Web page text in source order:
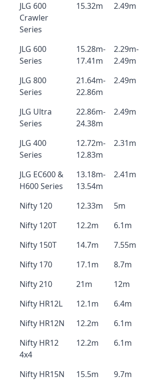
JLG 600
Crawler
Series
15.32m 2.49m
JLG 600
Series
15.28m-
17.41m
2.29m-
2.49m
JLG 800
Series
21.64m-
22.86m
2.49m
JLG Ultra
Series
22.86m-
24.38m
2.49m
JLG 400
Series
12.72m-
12.83m
2.31m
JLG EC600 &
H600 Series
13.18m-
13.54m
2.41m
Nifty 120 12.33m 5m
Nifty 120T
12.2m 6.1m
Nifty 150T
14.7m 7.55m
Nifty 170
17.1m 8.7m
Nifty 210
21m 12m
Nifty HR12L
12.1m 6.4m
Nifty HR12N
12.2m 6.1m
Nifty HR12
4x4
12.2m 6.1m
Nifty HR15N 15.5m 9.7m